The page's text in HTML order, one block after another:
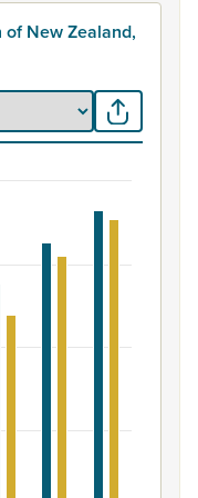
New Zealand,
of New Zealand,
group population of
values. Data ranges